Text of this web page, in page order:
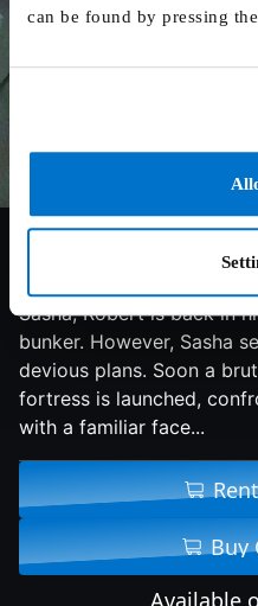
can be found by pressing
5.2/10 2022 93
Sasha, Robert is back in
bunker. However, Sasha
devious plans. Soon a
fortress is launched,
with a familiar face...
Buy
Available